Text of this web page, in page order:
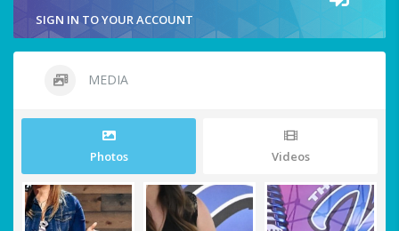
SIGN IN TO YOUR ACCOUNT
MEDIA
Photos Videos